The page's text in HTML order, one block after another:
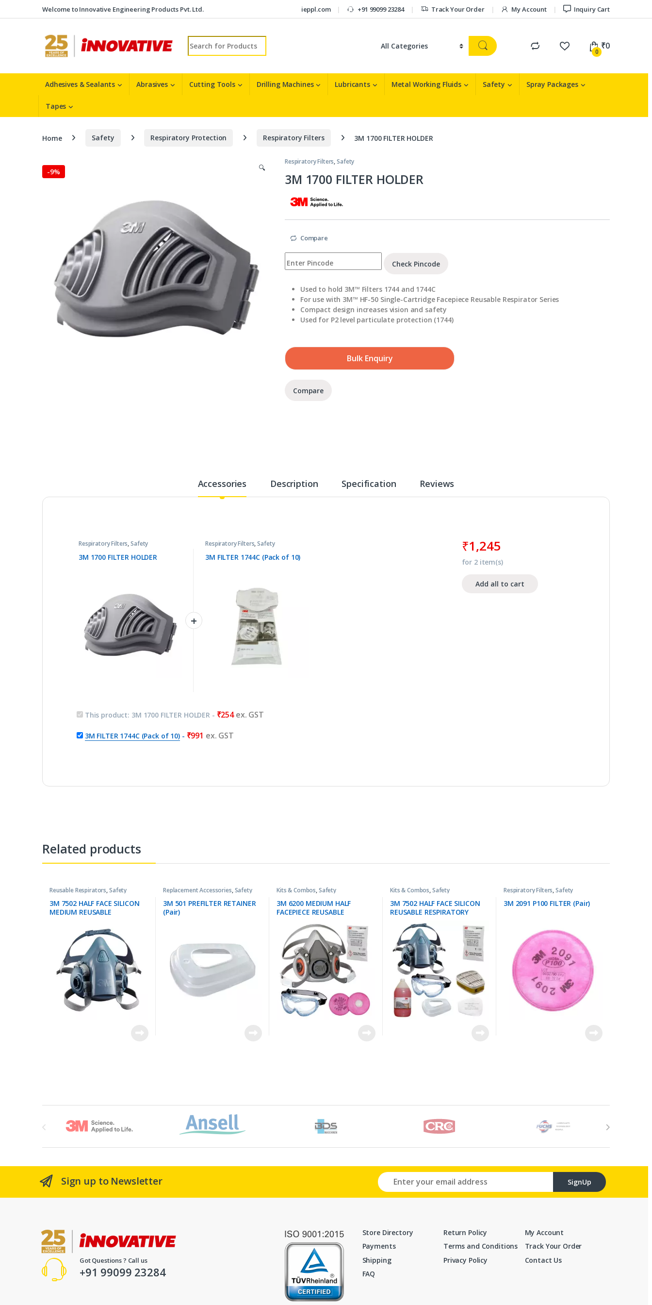
Skip to navigation
Skip to contentWelcome to Innovative Engineering Products Pvt. Ltd. ieppl.com +91 99099 23284 Track Your Order My Account Inquiry Cart
Search for:
0
₹0
Adhesives & Sealants Abrasives Cutting Tools Drilling Machines Lubricants Metal Working Fluids Safety Spray Packages
Tapes
Home Safety Respiratory Protection Respiratory Filters 3M 1700 FILTER HOLDER
-9% 🔍
Respiratory Filters,Safety
3M 1700 FILTER HOLDER
Compare
Check Pincode
Used to hold 3M™ Filters 1744 and 1744C
For use with 3M™ HF-50 Single-Cartridge Facepiece Reusable Respirator Series
Compact design increases vision and safety
Used for P2 level particulate protection (1744)
Bulk Enquiry
Compare
Accessories Description Specification Reviews
Respiratory Filters,Safety
3M 1700 FILTER HOLDER
Respiratory Filters,Safety
3M FILTER 1744C (Pack of 10)
This product: 3M 1700 FILTER HOLDER - ₹254 ex. GST
3M FILTER 1744C (Pack of 10)- ₹991 ex. GST
₹1,245
for 2item(s)
Add all to cart
Related products
Reusable Respirators,Safety
3M 7502 HALF FACE SILICON
MEDIUM REUSABLE
Replacement Accessories,Safety
3M 501 PREFILTER RETAINER
(Pair)
Kits & Combos,Safety
3M 6200 MEDIUM HALF
FACEPIECE REUSABLE
FILTER PROTECTION KIT
Kits & Combos,Safety
3M 7502 HALF FACE SILICON
REUSABLE RESPIRATORY
PROTECTION KIT
Respiratory Filters,Safety
3M 2091 P100 FILTER (Pair)
Sign up to Newsletter SignUp
Got Questions ? Call us
+91 99099 23284
Store Directory
Payments
Shipping
FAQ
Return Policy
Terms and Conditions
Privacy Policy
My Account
Track Your Order
Contact Us